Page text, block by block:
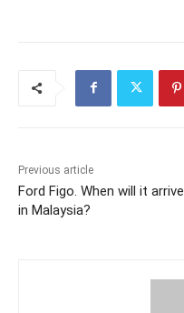
Previous article
Ford Figo. When will it arrive
in Malaysia?